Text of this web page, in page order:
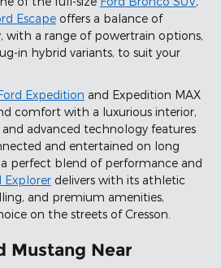
Escape offers a balance of
with a range of powertrain options,
in hybrid variants, to suit your
Expedition and Expedition MAX
comfort with a luxurious interior,
advanced technology features
and entertained on long
perfect blend of performance and
Explorer delivers with its athletic
and premium amenities,
on the streets of Cresson.
Mustang Near